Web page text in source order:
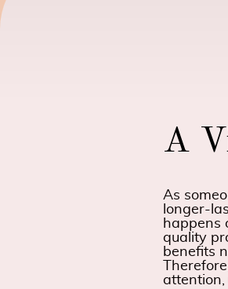
A
As
longer-
happens
quality
benefits
attention,